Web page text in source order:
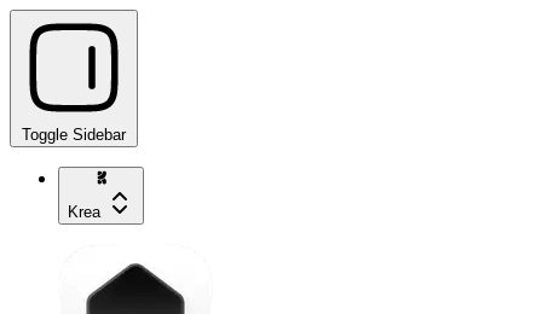
Toggle Sidebar
Krea